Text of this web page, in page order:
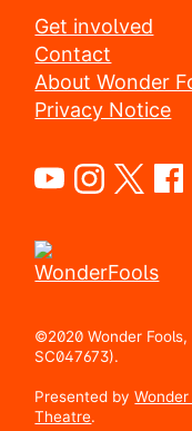
Get involved
Contact
About Wonder
Privacy Notice
©2020 Wonder
SC047673).
Presented byWonder
Theatre.